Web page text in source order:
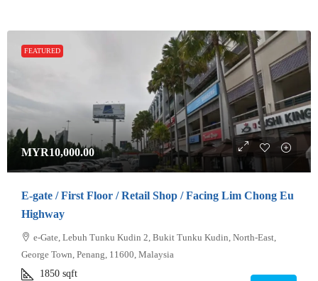
FEATURED
MYR10,000.00
E-gate / First Floor / Retail Shop / Facing Lim Chong Eu
Highway
e-Gate, Lebuh Tunku Kudin 2, Bukit Tunku Kudin, North-East,
George Town, Penang, 11600, Malaysia
1850 sqft